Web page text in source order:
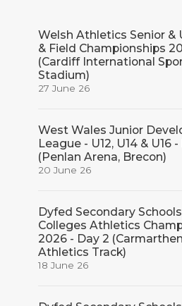
Welsh Athletics Senior &
& Field Championships
(Cardiff International
Stadium)
27 June 26
West Wales Junior
League - U12, U14 & U16
(Penlan Arena, Brecon)
20 June 26
Dyfed Secondary
Colleges Athletics
2026 - Day 2 (Carmarthen
Athletics Track)
18 June 26